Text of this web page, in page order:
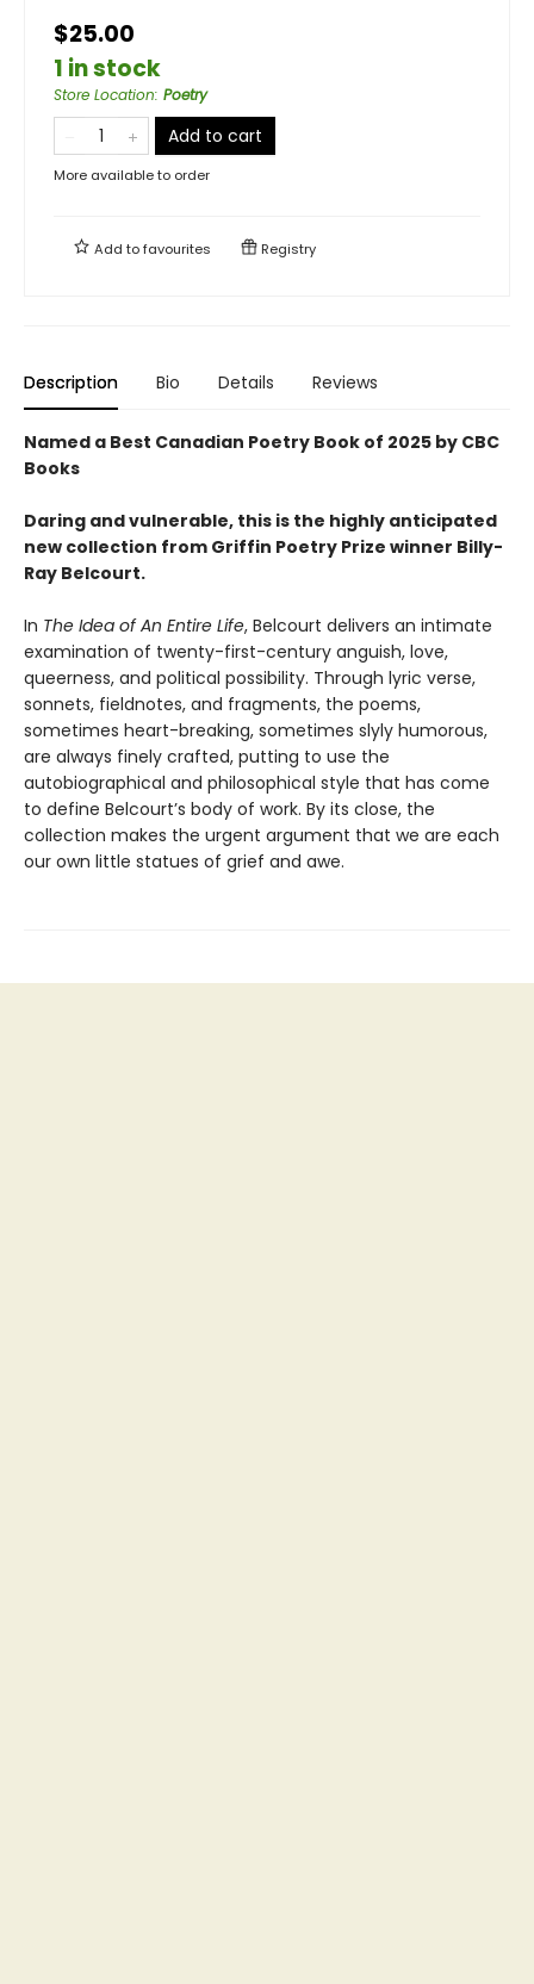
$25.00
1 in stock
Store Location: Poetry
Add to cart
More available to order
Add tofavourites Registry
Description Bio Details Reviews
Named a Best Canadian Poetry Book of 2025 by CBC
Books
Daring and vulnerable, this is the highly anticipated
new collection from Griffin Poetry Prize winner Billy-
Ray Belcourt.
In The Idea of An Entire Life, Belcourt delivers an intimate
examination of twenty-first-century anguish, love,
queerness, and political possibility. Through lyric verse,
sonnets, fieldnotes, and fragments, the poems,
sometimes heart-breaking, sometimes slyly humorous,
are always finely crafted, putting to use the
autobiographical and philosophical style that has come
to define Belcourt’s body of work. By its close, the
collection makes the urgent argument that we are each
our own little statues of grief and awe.